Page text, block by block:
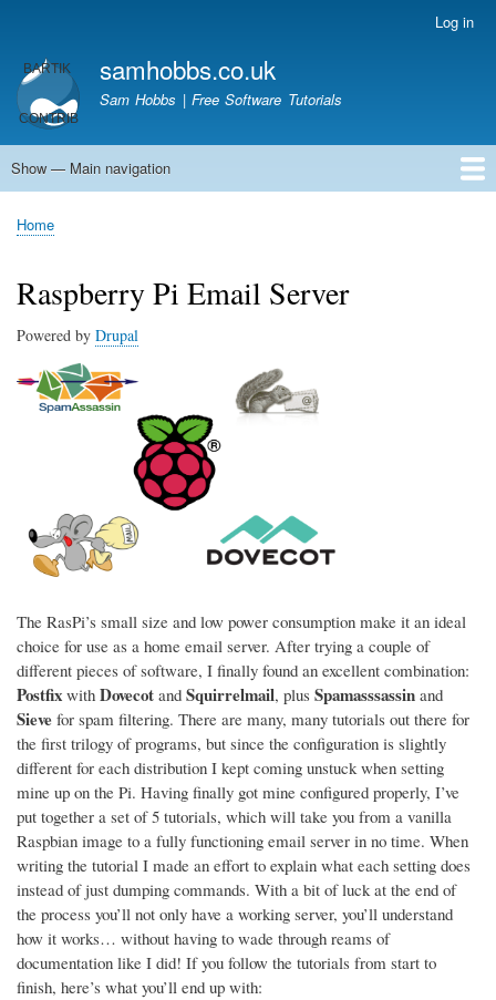
main
content
account
menu
Log in
samhobbs.co.uk
Sam Hobbs | Free Software Tutorials
Main
Show — Main navigation
Home
Kodi server
Raspberry Pi Email Server
Tutorials
About This Site
Get In Touch
Breadcrumb
Home
Raspberry Pi Email Server
Powered by Drupal
The RasPi’s small size and low power consumption make it an ideal
choice for use as a home email server. After trying a couple of
different pieces of software, I finally found an excellent combination:
Postfix with Dovecot and Squirrelmail, plus Spamasssassin and
Sieve for spam filtering. There are many, many tutorials out there for
the first trilogy of programs, but since the configuration is slightly
different for each distribution I kept coming unstuck when setting
mine up on the Pi. Having finally got mine configured properly, I’ve
put together a set of 5 tutorials, which will take you from a vanilla
Raspbian image to a fully functioning email server in no time. When
writing the tutorial I made an effort to explain what each setting does
instead of just dumping commands. With a bit of luck at the end of
the process you’ll not only have a working server, you’ll understand
how it works… without having to wade through reams of
documentation like I did! If you follow the tutorials from start to
finish, here’s what you’ll end up with: